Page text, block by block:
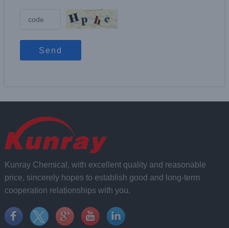
Send
Kunray Chemical, with excellent quality and reasonable
price, sincerely hopes to establish good and long-term
cooperation relationships with you.